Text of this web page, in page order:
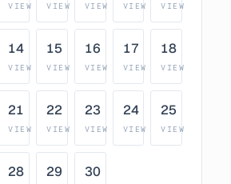
VIEW VIEW VIEW VIEW VIEW
14
VIEW
15
VIEW
16
VIEW
17
VIEW
18
VIEW
21
VIEW
22
VIEW
23
VIEW
24
VIEW
25
VIEW
28 29 30